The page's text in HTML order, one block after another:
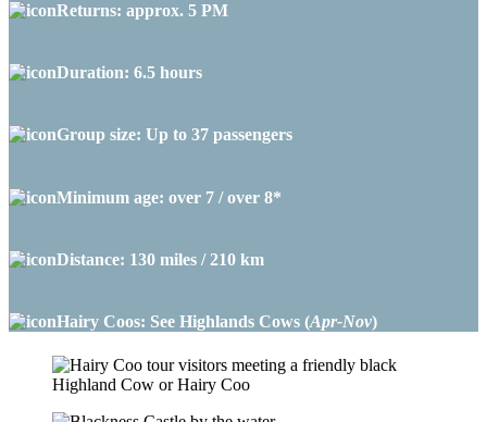
Returns: approx. 5 PM
Duration: 6.5 hours
Group size: Up to 37 passengers
Minimum age: over 7 / over 8*
Distance: 130 miles / 210 km
Hairy Coos: See Highlands Cows (Apr-Nov)